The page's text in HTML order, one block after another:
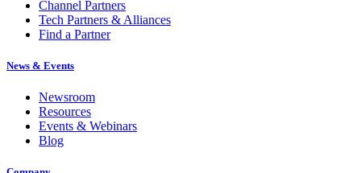
Channel Partners
Tech Partners & Alliances
Find a Partner
News & Events
Newsroom
Resources
Events & Webinars
Blog